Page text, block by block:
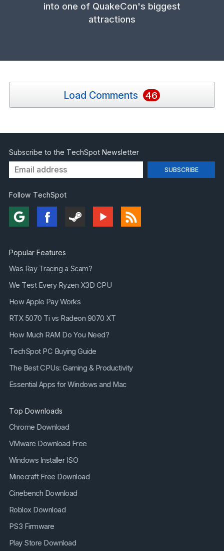
into one of QuakeCon's biggest
attractions
Load Comments 46
Subscribe to the TechSpot Newsletter
Follow TechSpot
Popular Features
Was Ray Tracing a Scam?
We Test Every Ryzen X3D CPU
How Apple Pay Works
RTX 5070 Ti vs Radeon 9070 XT
How Much RAM Do You Need?
TechSpot PC Buying Guide
The Best CPUs: Gaming & Productivity
Essential Apps for Windows and Mac
Top Downloads
Chrome Download
VMware Download Free
Windows Installer ISO
Minecraft Free Download
Cinebench Download
Roblox Download
PS3 Firmware
Play Store Download